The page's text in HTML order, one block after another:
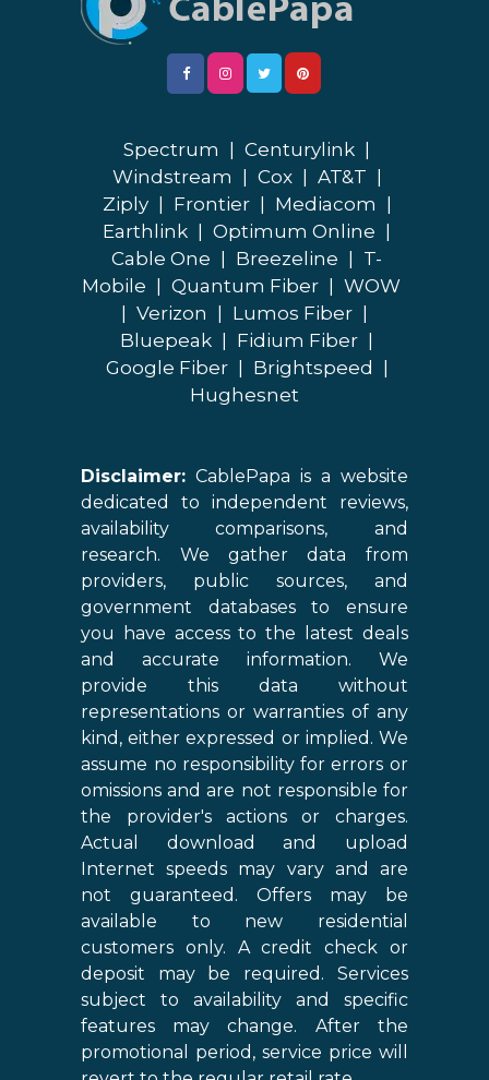
Spectrum Centurylink
Windstream
Cox AT&T
Ziply
Frontier Mediacom
Earthlink
Optimum Online
Cable One
Breezeline
T-
Mobile
Quantum Fiber
WOW
Verizon Lumos Fiber
Bluepeak
Fidium Fiber
Google Fiber
Brightspeed
Hughesnet
Disclaimer: CablePapa is a website
dedicated to independent reviews,
availability comparisons, and
research. We gather data from
providers, public sources, and
government databases to ensure
you have access to the latest deals
and accurate information. We
provide this data without
representations or warranties of any
kind, either expressed or implied. We
assume no responsibility for errors or
omissions and are not responsible for
the provider's actions or charges.
Actual download and upload
Internet speeds may vary and are
not guaranteed. Offers may be
available to new residential
customers only. A credit check or
deposit may be required. Services
subject to availability and specific
features may change. After the
promotional period, service price will